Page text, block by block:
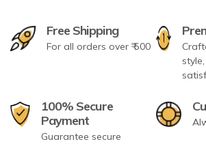
Free Shipping
For all orders over ₹ 500
100% Secure
Payment
Guarantee secure